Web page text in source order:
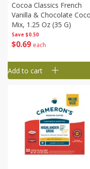
Save $0.50
$0 69 each
Cocoa Classics French
Vanilla & Chocolate
Mix, 1.25 Oz (35 G)
Add to cart